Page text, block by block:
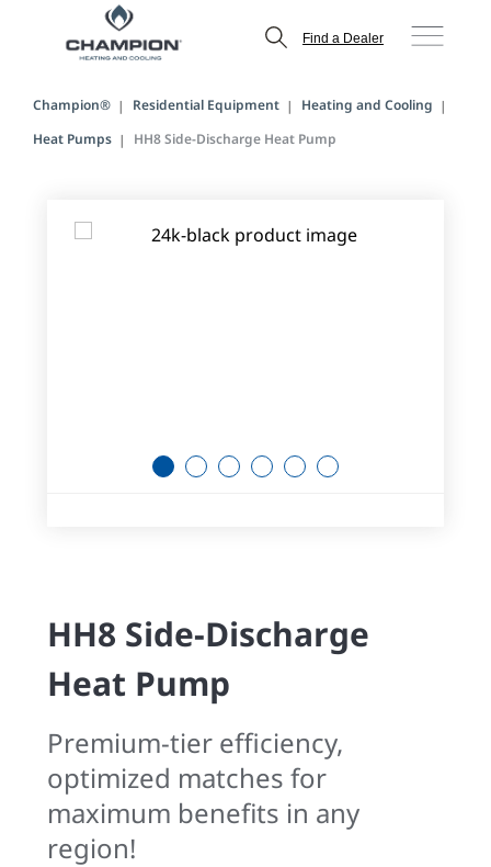
Find a Dealer
Champion® Residential Equipment
Heating and Cooling
Heat Pumps
HH8 Side-Discharge Heat Pump
1 2 3 4 5 6
HH8 Side-Discharge
Heat Pump
Premium-tier efficiency,
optimized matches for
maximum benefits in any
region!